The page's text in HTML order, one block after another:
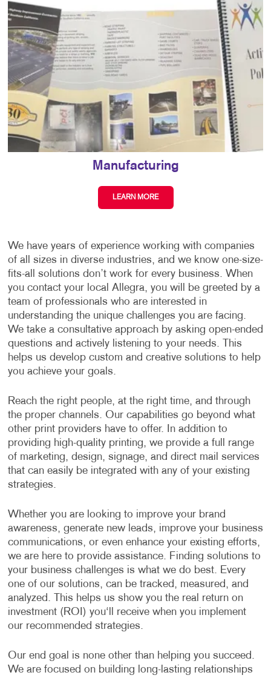
Manufacturing
LEARN MORE
We have years of experience working with companies
of all sizes in diverse industries, and we know one-size-
fits-all solutions don’t work for every business. When
you contact your local Allegra, you will be greeted by a
team of professionals who are interested in
understanding the unique challenges you are facing.
We take a consultative approach by asking open-ended
questions and actively listening to your needs. This
helps us develop custom and creative solutions to help
you achieve your goals.
Reach the right people, at the right time, and through
the proper channels. Our capabilities go beyond what
other print providers have to offer. In addition to
providing high-quality printing, we provide a full range
of marketing, design, signage, and direct mail services
that can easily be integrated with any of your existing
strategies.
Whether you are looking to improve your brand
awareness, generate new leads, improve your business
communications, or even enhance your existing efforts,
we are here to provide assistance. Finding solutions to
your business challenges is what we do best. Every
one of our solutions, can be tracked, measured, and
analyzed. This helps us show you the real return on
investment (ROI) you‘ll receive when you implement
our recommended strategies.
Our end goal is none other than helping you succeed.
We are focused on building long-lasting relationships